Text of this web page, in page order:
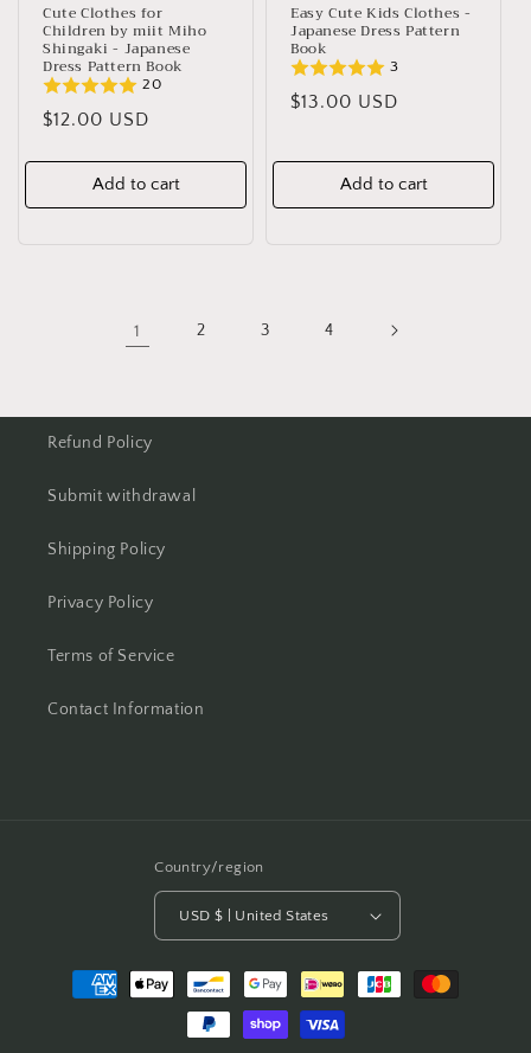
Cute Clothes for
Children by miit Miho
Shingaki - Japanese
Dress Pattern Book
20
Regular
$12.00 USD
Add to cart
Easy Cute Kids Clothes -
Japanese Dress Pattern
Book
3
Regular
$13.00 USD
Add to cart
1 2 3 4
Refund Policy
Submit withdrawal
Shipping Policy
Privacy Policy
Terms of Service
Contact Information
Country/region
USD $ | United States
Payment